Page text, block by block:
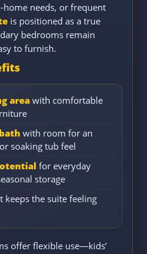
needs, or frequent
is positioned as a true
bedrooms remain
to furnish.
area with comfortable
with room for an
soaking tub feel
for everyday
storage
keeps the suite feeling
offer flexible use—kids’